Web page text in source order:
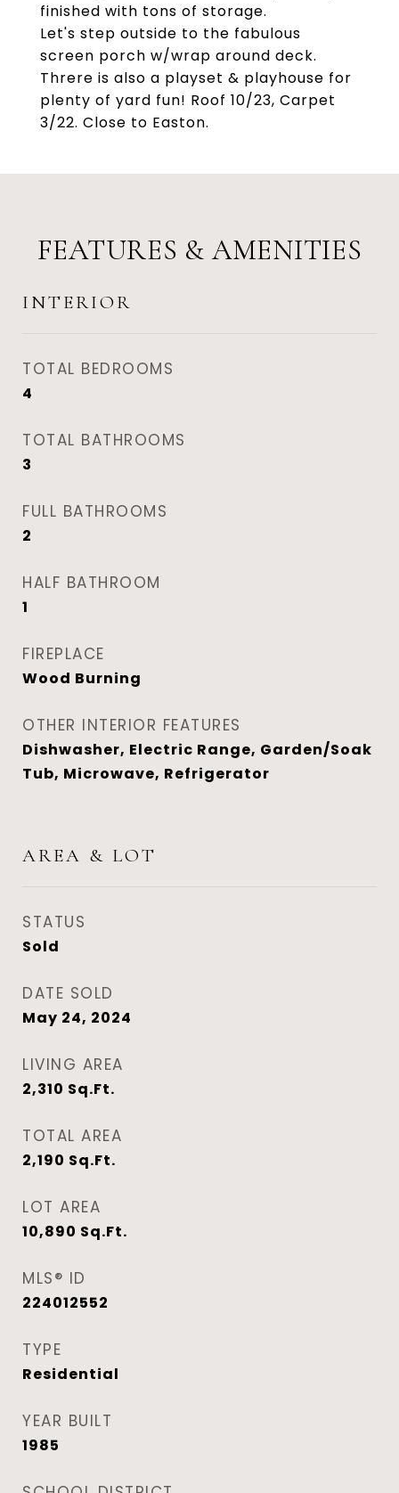
finished with tons of storage.
Let's step outside to the fabulous
screen porch w/wrap around deck.
Threre is also a playset & playhouse for
plenty of yard fun! Roof 10/23, Carpet
3/22. Close to Easton.
FEATURES & AMENITIES
INTERIOR
TOTAL BEDROOMS
4
TOTAL BATHROOMS
3
FULL BATHROOMS
2
HALF BATHROOM
1
FIREPLACE
Wood Burning
OTHER INTERIOR FEATURES
Dishwasher, Electric Range, Garden/Soak
Tub, Microwave, Refrigerator
AREA & LOT
STATUS
Sold
DATE SOLD
May 24, 2024
LIVING AREA
2,310 Sq.Ft.
TOTAL AREA
2,190 Sq.Ft.
LOT AREA
10,890 Sq.Ft.
MLS® ID
224012552
TYPE
Residential
YEAR BUILT
1985